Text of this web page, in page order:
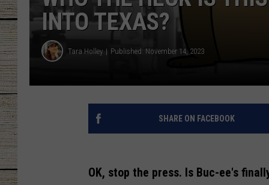
INTO TEXAS?
Tara Holley Published: November 14, 2023
SHARE ON FACEBOOK
OK, stop the press. Is Buc-ee's